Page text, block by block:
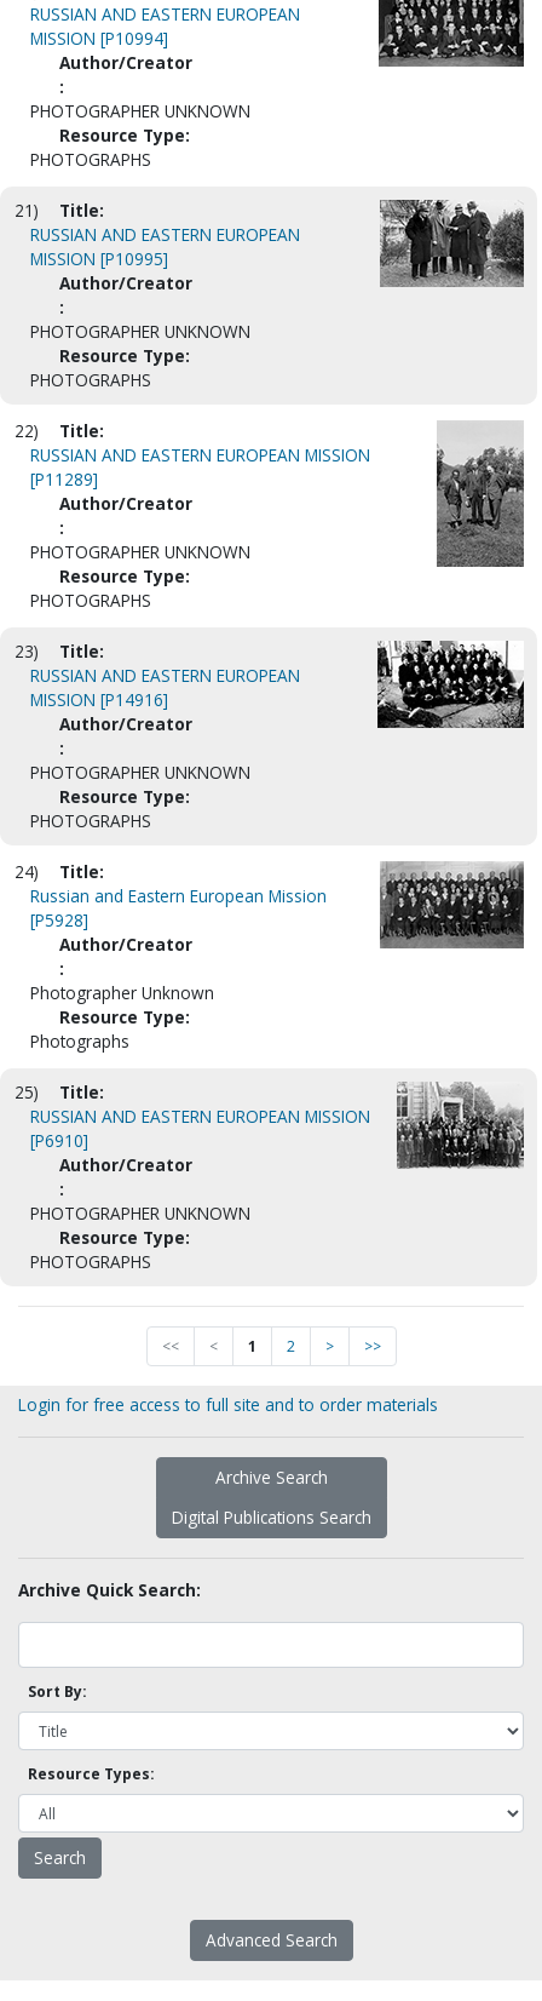
RUSSIAN AND EASTERN EUROPEAN
MISSION [P10994]
Author/Creator
:
PHOTOGRAPHER UNKNOWN
Resource Type:
PHOTOGRAPHS
21)
Title:
RUSSIAN AND EASTERN EUROPEAN
MISSION [P10995]
Author/Creator
:
PHOTOGRAPHER UNKNOWN
Resource Type:
PHOTOGRAPHS
22)
Title:
RUSSIAN AND EASTERN EUROPEAN MISSION
[P11289]
Author/Creator
:
PHOTOGRAPHER UNKNOWN
Resource Type:
PHOTOGRAPHS
23)
Title:
RUSSIAN AND EASTERN EUROPEAN
MISSION [P14916]
Author/Creator
:
PHOTOGRAPHER UNKNOWN
Resource Type:
PHOTOGRAPHS
24)
Title:
Russian and Eastern European Mission
[P5928]
Author/Creator
:
Photographer Unknown
Resource Type:
Photographs
25)
Title:
RUSSIAN AND EASTERN EUROPEAN MISSION
[P6910]
Author/Creator
:
PHOTOGRAPHER UNKNOWN
Resource Type:
PHOTOGRAPHS
<< < 1 2 > >>
Login for free access to full site and to order materials
Archive Search
Digital Publications Search
Archive Quick Search:
Sort By:
Resource Types:
Advanced Search